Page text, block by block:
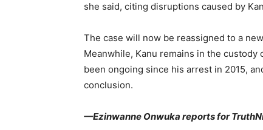
she said, citing disruptions caused by
The case will now be reassigned to a
Meanwhile, Kanu remains in the
been ongoing since his arrest in 2015,
conclusion.
—Ezinwanne Onwuka reports for